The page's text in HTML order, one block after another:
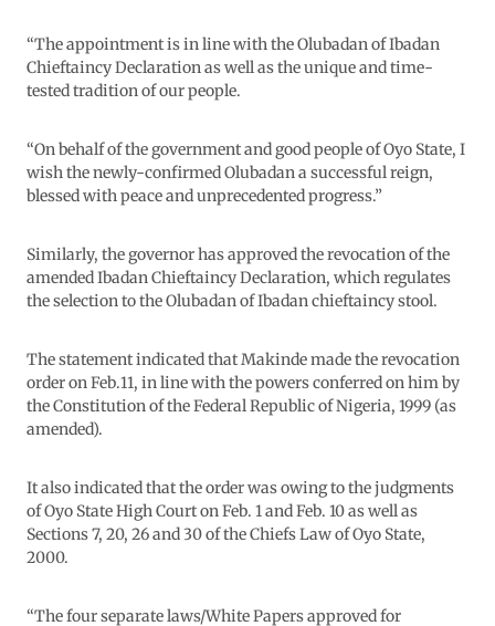
“The appointment is in line with the Olubadan of Ibadan
Chieftaincy Declaration as well as the unique and time-
tested tradition of our people.
“On behalf of the government and good people of Oyo State, I
wish the newly-confirmed Olubadan a successful reign,
blessed with peace and unprecedented progress.”
Similarly, the governor has approved the revocation of the
amended Ibadan Chieftaincy Declaration, which regulates
the selection to the Olubadan of Ibadan chieftaincy stool.
The statement indicated that Makinde made the revocation
order on Feb.11, in line with the powers conferred on him by
the Constitution of the Federal Republic of Nigeria, 1999 (as
amended).
It also indicated that the order was owing to the judgments
of Oyo State High Court on Feb. 1 and Feb. 10 as well as
Sections 7, 20, 26 and 30 of the Chiefs Law of Oyo State,
2000.
“The four separate laws/White Papers approved for